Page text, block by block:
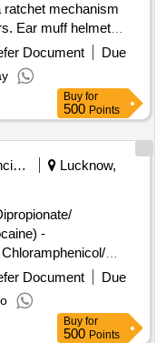
mechanism
Ear muff helmet
Document
Due
Buy for
500 Points
Railway Ancillaries
Lucknow,
-
Lignocaine Hcl
Ear Drop [
of delivery ] ]
Document
Due
Buy for
500 Points